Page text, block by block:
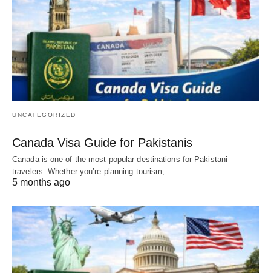
UNCATEGORIZED
Canada Visa Guide for Pakistanis
Canada is one of the most popular destinations for Pakistani
travelers. Whether you’re planning tourism,…
5 months ago